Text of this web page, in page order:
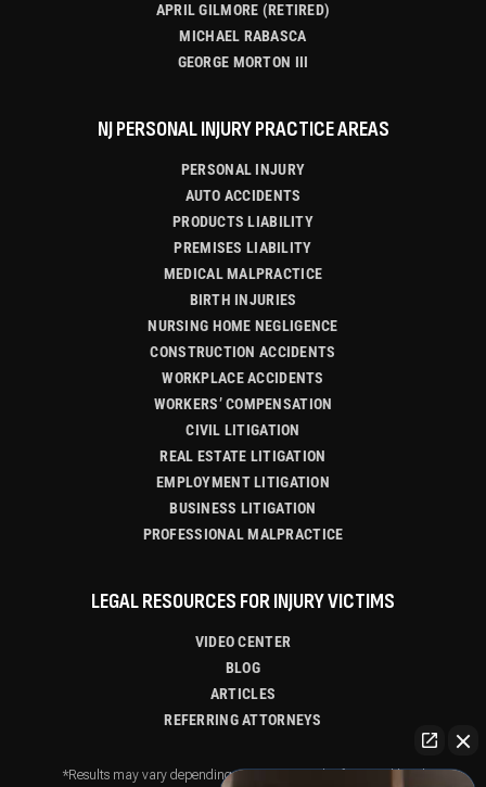
APRIL GILMORE (RETIRED)
MICHAEL RABASCA
GEORGE MORTON III
NJ PERSONAL INJURY PRACTICE AREAS
PERSONAL INJURY
AUTO ACCIDENTS
PRODUCTS LIABILITY
PREMISES LIABILITY
MEDICAL MALPRACTICE
BIRTH INJURIES
NURSING HOME NEGLIGENCE
CONSTRUCTION ACCIDENTS
WORKPLACE ACCIDENTS
WORKERS’ COMPENSATION
CIVIL LITIGATION
REAL ESTATE LITIGATION
EMPLOYMENT LITIGATION
BUSINESS LITIGATION
PROFESSIONAL MALPRACTICE
LEGAL RESOURCES FOR INJURY VICTIMS
VIDEO CENTER
BLOG
ARTICLES
REFERRING ATTORNEYS
*Results may vary depending on your particular facts and legal